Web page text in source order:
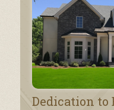
Dedication to